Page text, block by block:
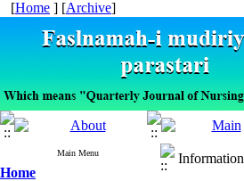
[Home ] [Archive]
Main Menu
Home
Information